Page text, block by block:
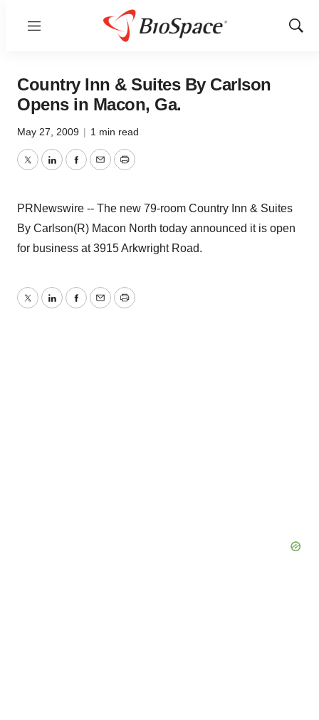
Menu
Show
Country Inn & Suites By Carlson
Opens in Macon, Ga.
May 27, 2009 | 1 min read
TwitterLinkedInFacebook
EmailPrint
PRNewswire -- The new 79-room Country Inn & Suites
By Carlson(R) Macon North today announced it is open
for business at 3915 Arkwright Road.
TwitterLinkedInFacebook
EmailPrint